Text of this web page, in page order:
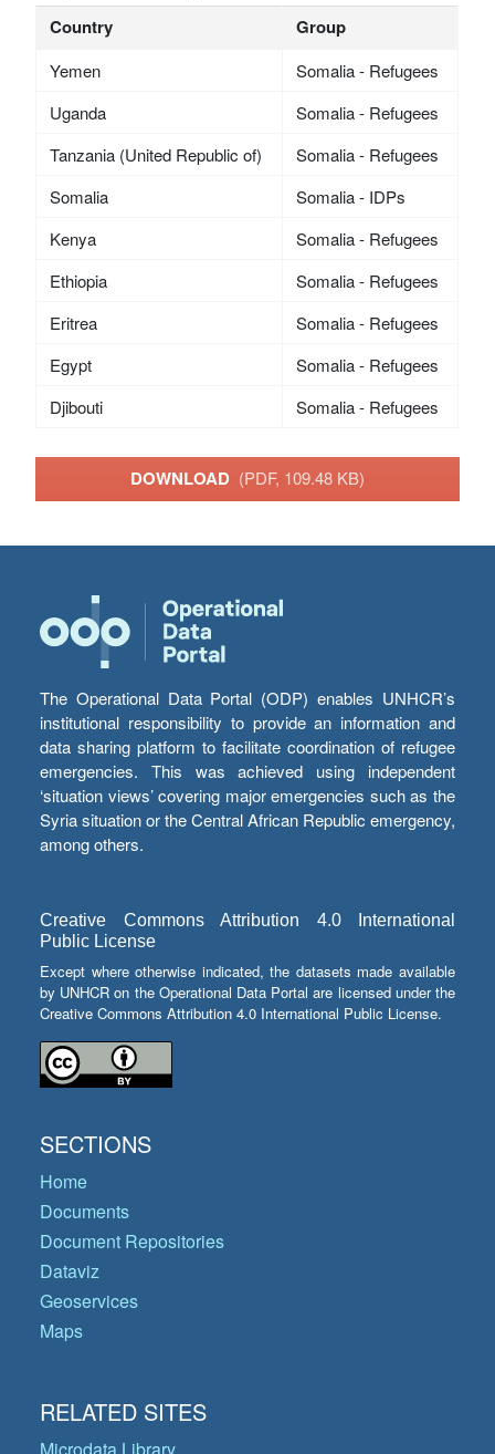
Country Group
Yemen
Somalia - Refugees
Uganda
Somalia - Refugees
Tanzania (United Republic of)
Somalia - Refugees
Somalia
Somalia - IDPs
Kenya
Somalia - Refugees
Ethiopia
Somalia - Refugees
Eritrea
Somalia - Refugees
Egypt
Somalia - Refugees
Djibouti
Somalia - Refugees
DOWNLOAD (PDF, 109.48 KB)
The Operational Data Portal (ODP) enables UNHCR’s
institutional responsibility to provide an information and
data sharing platform to facilitate coordination of refugee
emergencies. This was achieved using independent
‘situation views’ covering major emergencies such as the
Syria situation or the Central African Republic emergency,
among others.
Creative Commons Attribution 4.0 International
Public License
Except where otherwise indicated, the datasets made available
by UNHCR on the Operational Data Portal are licensed under the
Creative Commons Attribution 4.0 International Public License.
SECTIONS
Home
Documents
Document Repositories
Dataviz
Geoservices
Maps
RELATED SITES